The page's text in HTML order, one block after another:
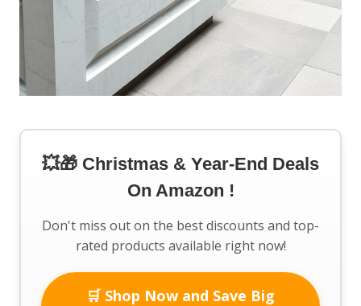
💥🎁 Christmas & Year-End Deals
On Amazon !
Don't miss out on the best discounts and top-
rated products available right now!
🛒 Shop Now and Save Big